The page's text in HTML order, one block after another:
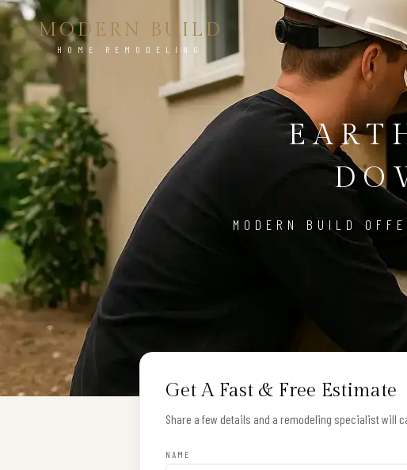
MODERN BUILD
HOME REMODELING
MODERN BUILD
Get A Fast & Free Estimate
Share a few details and a remodeling specialist will
NAME